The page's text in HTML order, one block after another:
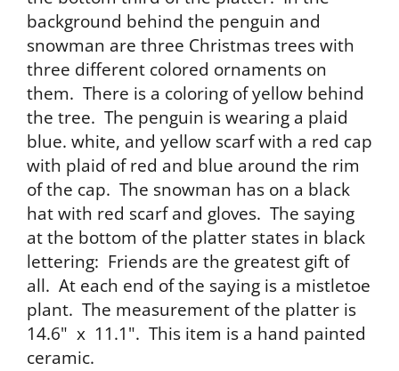
background behind the penguin and
snowman are three Christmas trees with
three different colored ornaments on
them. There is a coloring of yellow behind
the tree. The penguin is wearing a plaid
blue. white, and yellow scarf with a red cap
with plaid of red and blue around the rim
of the cap. The snowman has on a black
hat with red scarf and gloves. The saying
at the bottom of the platter states in black
lettering: Friends are the greatest gift of
all. At each end of the saying is a mistletoe
plant. The measurement of the platter is
14.6" x 11.1". This item is a hand painted
ceramic.